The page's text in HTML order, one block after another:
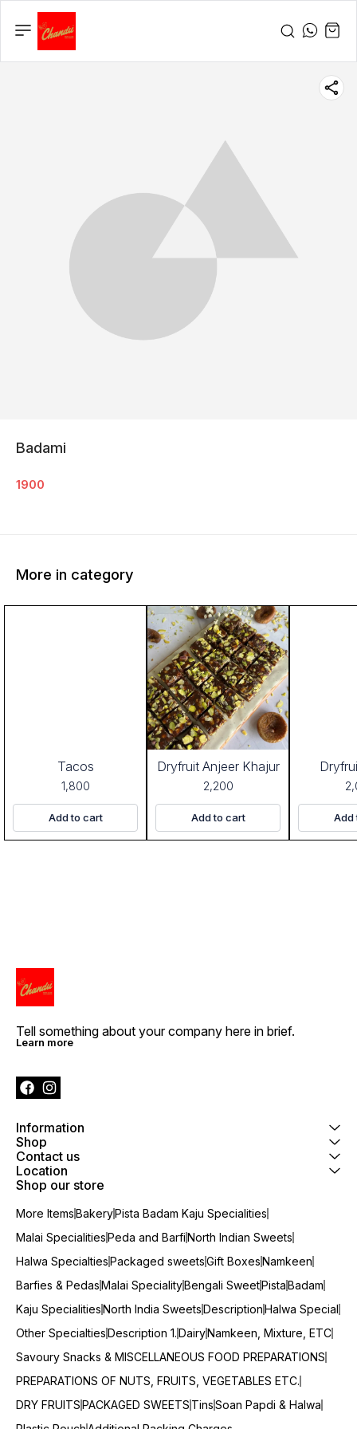
Badami
1900
More in category
Tacos
1,800
Add to cart
Dryfruit Anjeer Khajur
2,200
Add to cart Add
Tell something about your company here in brief.
Learn more
Information
Shop
Contact us
Location
Shop our store
More ItemsBakeryPista Badam Kaju Specialities
Malai SpecialitiesPeda and BarfiNorth Indian Sweets
Halwa SpecialtiesPackaged sweetsGift BoxesNamkeen
Barfies & PedasMalai SpecialityBengali SweetPistaBadam
Kaju SpecialitiesNorth India SweetsDescriptionHalwa Special
Other SpecialtiesDescription 1.DairyNamkeen, Mixture, ETC
Savoury Snacks & MISCELLANEOUS FOOD PREPARATIONS
PREPARATIONS OF NUTS, FRUITS, VEGETABLES ETC.
DRY FRUITSPACKAGED SWEETS TinsSoan Papdi & Halwa